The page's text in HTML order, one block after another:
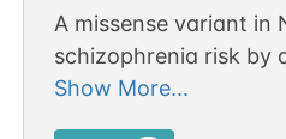
A missense variant in
schizophrenia risk by
binding and NAGA
Show More...